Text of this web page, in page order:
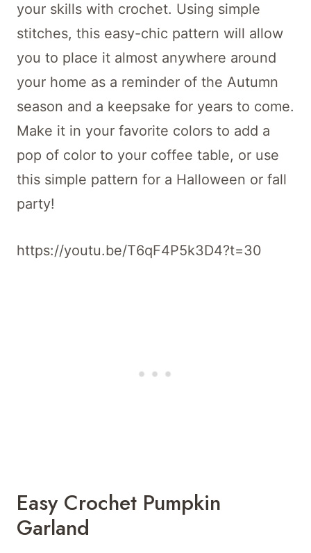
your skills with crochet. Using simple
stitches, this easy-chic pattern will allow
you to place it almost anywhere around
your home as a reminder of the Autumn
season and a keepsake for years to come.
Make it in your favorite colors to add a
pop of color to your coffee table, or use
this simple pattern for a Halloween or fall
party!
https://youtu.be/T6qF4P5k3D4?t=30
Easy Crochet Pumpkin
Garland